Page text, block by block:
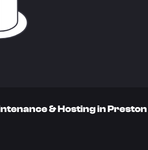
& Hosting in Preston